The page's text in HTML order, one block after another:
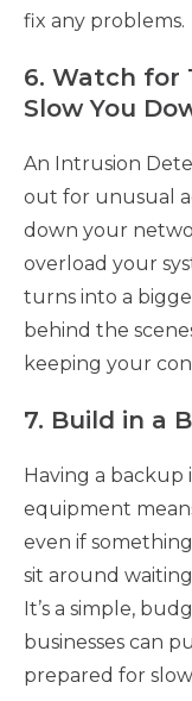
fix any problems.
6. Watch for
Slow You
An Intrusion
out for unusual
down your
overload your
turns into a
behind the
keeping your
7. Build in a
Having a
equipment
even if
sit around
It’s a simple,
businesses can
prepared for